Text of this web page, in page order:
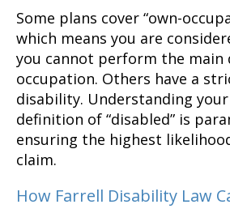
Some plans cover “own-
which means you are
you cannot perform the main
occupation. Others have a
disability. Understanding your
definition of “disabled” is
ensuring the highest
claim.
How Farrell Disability Law